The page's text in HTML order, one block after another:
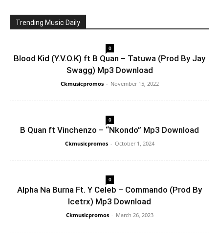
Trending Music Daily
0
Blood Kid (Y.V.O.K) ft B Quan – Tatuwa (Prod By Jay
Swagg) Mp3 Download
Ckmusicpromos - November 15, 2022
0
B Quan ft Vinchenzo – “Nkondo” Mp3 Download
Ckmusicpromos - October 1, 2024
0
Alpha Na Burna Ft. Y Celeb – Commando (Prod By
Icetrx) Mp3 Download
Ckmusicpromos - March 26, 2023